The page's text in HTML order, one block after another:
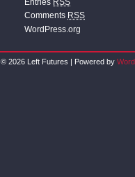
Entries RSS
Comments RSS
WordPress.org
© 2026 Left Futures | Powered by